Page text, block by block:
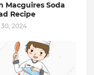
Macguires Soda
Recipe
2024